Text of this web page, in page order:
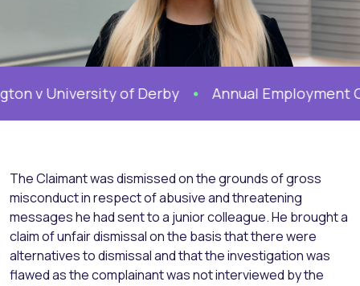
University of Derby Annual Employment
The Claimant was dismissed on the grounds of gross
misconduct in respect of abusive and threatening
messages he had sent to a junior colleague. He brought a
claim of unfair dismissal on the basis that there were
alternatives to dismissal and that the investigation was
flawed as the complainant was not interviewed by the